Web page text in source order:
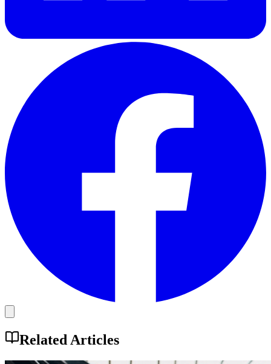
Related Articles